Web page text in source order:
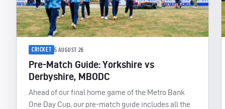
CRICKET 5 AUGUST 26
Pre-Match Guide: Yorkshire vs
Derbyshire, MBODC
Ahead of our final home game of the Metro Bank
One Day Cup, our pre-match guide includes all the